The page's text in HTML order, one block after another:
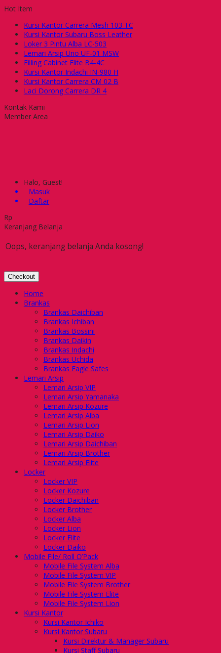
Hot Item
Kursi Kantor Carrera Mesh 103 TC
Kursi Kantor Subaru Boss Leather
Loker 3 Pintu Alba LC-503
Lemari Arsip Uno UF-01 MSW
Filling Cabinet Elite B4-4C
Kursi Kantor Indachi IN-980 H
Kursi Kantor Carrera CM 02 B
Laci Dorong Carrera DR 4
Kontak Kami
Member Area
Halo, Guest!
Masuk
Daftar
Rp
Keranjang Belanja
Oops, keranjang belanja Anda kosong!
Checkout
Home
Brankas
Brankas Daichiban
Brankas Ichiban
Brankas Bossini
Brankas Daikin
Brankas Indachi
Brankas Uchida
Brankas Eagle Safes
Lemari Arsip
Lemari Arsip VIP
Lemari Arsip Yamanaka
Lemari Arsip Kozure
Lemari Arsip Alba
Lemari Arsip Lion
Lemari Arsip Daiko
Lemari Arsip Daichiban
Lemari Arsip Brother
Lemari Arsip Elite
Locker
Locker VIP
Locker Kozure
Locker Daichiban
Locker Brother
Locker Alba
Locker Lion
Locker Elite
Locker Daiko
Mobile File/ Roll O’Pack
Mobile File System Alba
Mobile File System VIP
Mobile File System Brother
Mobile File System Elite
Mobile File System Lion
Kursi Kantor
Kursi Kantor Ichiko
Kursi Kantor Subaru
Kursi Direktur & Manager Subaru
Kursi Staff Subaru